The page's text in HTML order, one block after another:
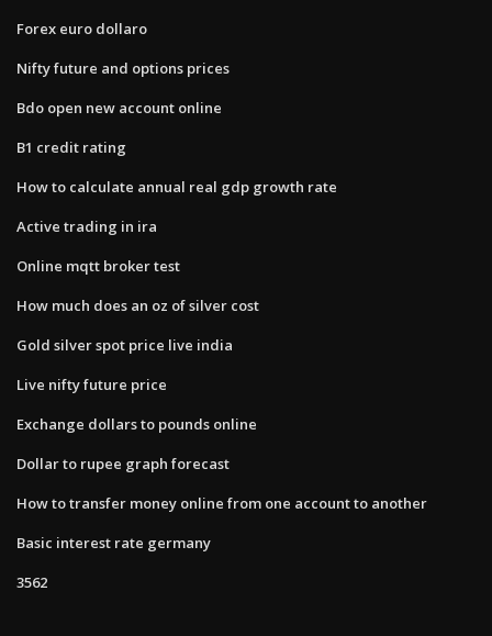
Forex euro dollaro
Nifty future and options prices
Bdo open new account online
B1 credit rating
How to calculate annual real gdp growth rate
Active trading in ira
Online mqtt broker test
How much does an oz of silver cost
Gold silver spot price live india
Live nifty future price
Exchange dollars to pounds online
Dollar to rupee graph forecast
How to transfer money online from one account to another
Basic interest rate germany
3562